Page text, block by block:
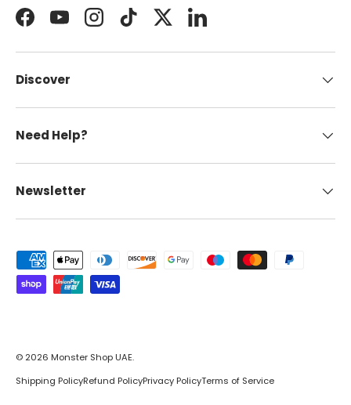
FacebookYouTubeInstagramTikTokTwitterLinkedIn
Discover
Need Help?
Newsletter
Payment methods accepted
© 2026 Monster Shop UAE.
Shipping PolicyRefund PolicyPrivacy PolicyTerms of Service